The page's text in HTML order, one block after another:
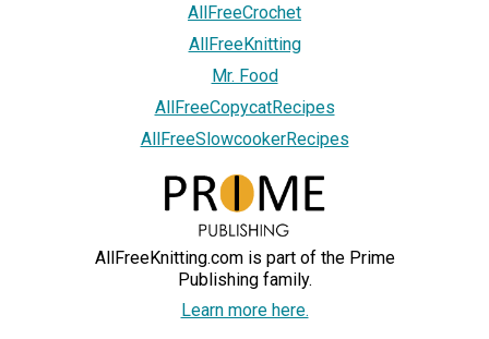
AllFreeCrochet
AllFreeKnitting
Mr. Food
AllFreeCopycatRecipes
AllFreeSlowcookerRecipes
AllFreeKnitting.com is part of the Prime
Publishing family.
Learn more here.